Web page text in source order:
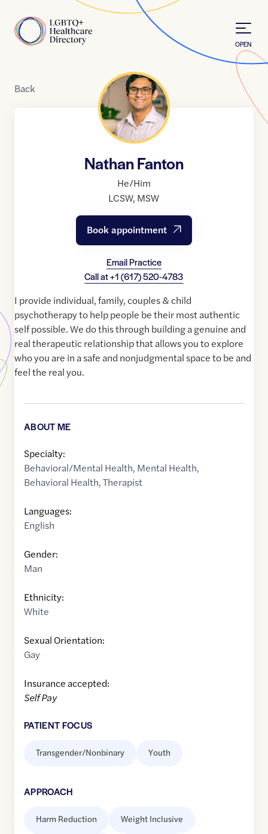
Home
OPEN
Back
Nathan Fanton
He/Him
LCSW, MSW
Book appointment
Email Practice
Call at+1 (617) 520-4783
I provide individual, family, couples & child
psychotherapy to help people be their most authentic
self possible. We do this through building a genuine and
real therapeutic relationship that allows you to explore
who you are in a safe and nonjudgmental space to be and
feel the real you.
ABOUT ME
Specialty:
Behavioral/Mental Health, Mental Health,
Behavioral Health,Therapist
Languages:
English
Gender:
Man
Ethnicity:
White
Sexual Orientation:
Gay
Insurance accepted:
Self Pay
PATIENT FOCUS
Transgender/Nonbinary Youth
APPROACH
Harm Reduction Weight Inclusive